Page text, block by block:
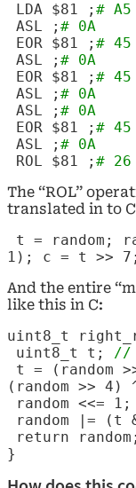
LDA $81 ; # A5
ASL
; # 0A
EOR $81 ; # 45
ASL
; # 0A
EOR $81 ; # 45
ASL
; # 0A
ASL
; # 0A
EOR $81 ; # 45
ASL
; # 0A
ROL $81 ; # 26
The “ROL”
translated in to
t = random;
1); c = t >> 7;
And the entire
like this in C:
uint8_t
uint8_t t; //
t = (random
(random >> 4)
random <<= 1;
random |= (t
return random;
}